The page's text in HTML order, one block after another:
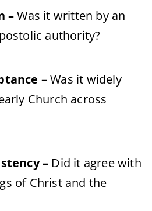
–Was it written by an
authority?
–Was it widely
Church across
– Did it agree with
of Christ and the